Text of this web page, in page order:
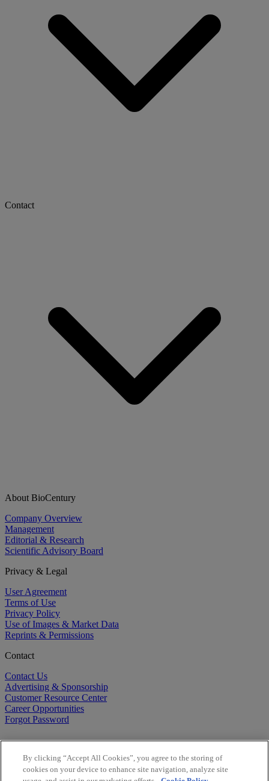
Contact
About BioCentury
Company Overview
Management
Editorial & Research
Scientific Advisory Board
Privacy & Legal
User Agreement
Terms of Use
Privacy Policy
Use of Images & Market Data
Reprints & Permissions
Contact
Contact Us
Advertising & Sponsorship
Customer Resource Center
Career Opportunities
Forgot Password
By clicking “Accept All Cookies”, you agree to the storing of
cookies on your device to enhance site navigation, analyze site